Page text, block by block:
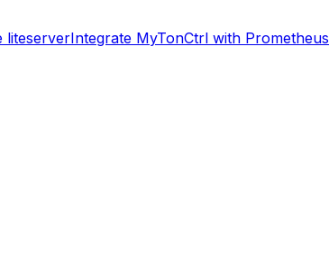
liteserverIntegrate MyTonCtrl with Prometheus